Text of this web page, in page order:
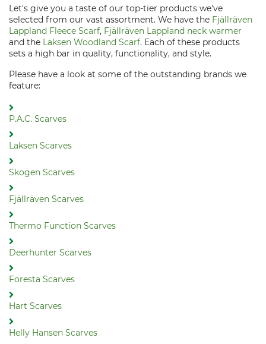
Let's give you a taste of our top-tier products we've
selected from our vast assortment. We have the Fjällräven
Lappland Fleece Scarf, Fjällräven Lappland neck warmer
and the Laksen Woodland Scarf. Each of these products
sets a high bar in quality, functionality, and style.
Please have a look at some of the outstanding brands we
feature:
P.A.C. Scarves
Laksen Scarves
Skogen Scarves
Fjällräven Scarves
Thermo Function Scarves
Deerhunter Scarves
Foresta Scarves
Hart Scarves
Helly Hansen Scarves